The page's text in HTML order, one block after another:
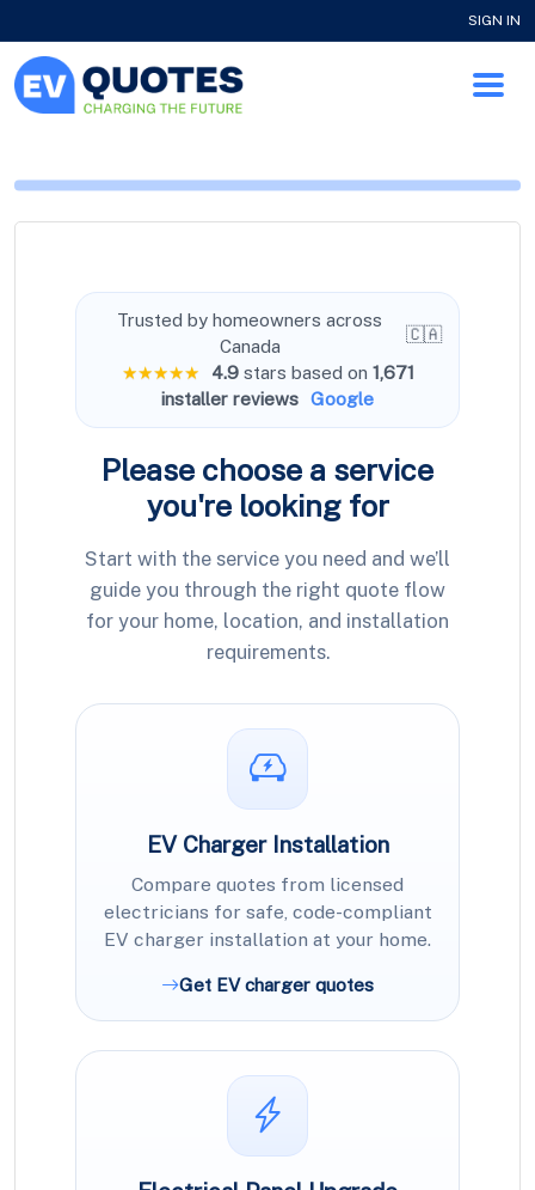
SIGN IN
Trusted by homeowners across
Canada
🇨🇦
★★★★★
4.9stars based on 1,671
installer reviews Google
Please choose a service
you'relooking for
Start with the service you need and we’ll
guide you through the right quote flow
for your home, location, and installation
requirements.
EV Charger Installation
Compare quotes from licensed
electricians for safe, code-compliant
EV charger installation at your home.
Get EV charger quotes